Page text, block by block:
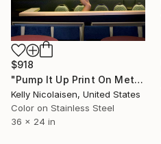
$918
"Pump It Up Print On Metal - Limited Edition of 50" Photograph
Kelly Nicolaisen, United States
Color on Stainless Steel
36 x 24 in